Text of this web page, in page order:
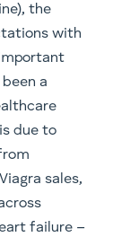
the
with
a
due to
sales,
failure –